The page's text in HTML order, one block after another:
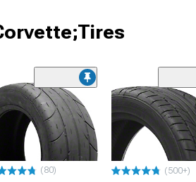
(80) (500+)